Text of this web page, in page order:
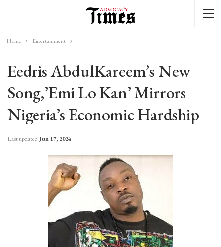
Home Entertainment
Eedris AbdulKareem’s New
Song,’Emi Lo Kan’ Mirrors
Nigeria’s Economic Hardship
Last updated Jun 17, 2024